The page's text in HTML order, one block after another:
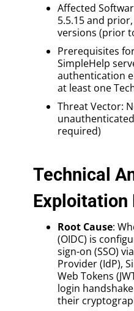
Affected
5.5.15 and
versions (prior
Prerequisites
SimpleHelp
authentication
at least one
Threat Vector:
required)
Technical
Exploitation
Root Cause:
(OIDC) is
sign-on (SSO)
Provider (IdP),
Web Tokens
login
their